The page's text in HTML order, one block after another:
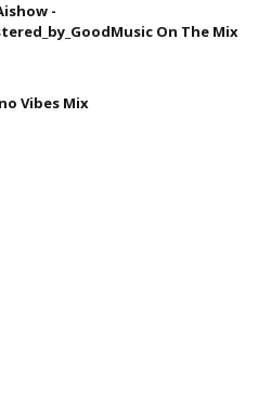
-
On The Mix
Vibes Mix